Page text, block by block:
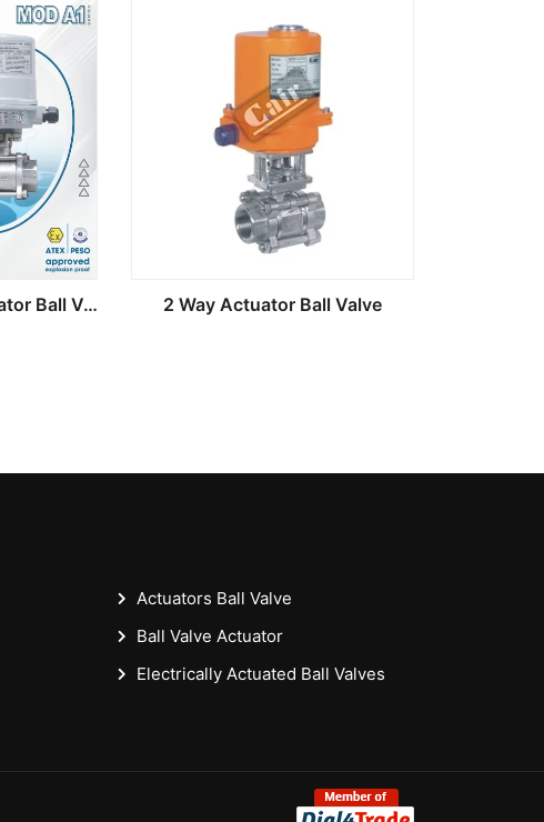
MOD A1 Electric Actuator Ball Valve 2 Way Actuator Ball Valve
Actuators Ball Valve
Ball Valve Actuator
Electrically Actuated Ball Valves